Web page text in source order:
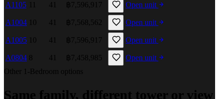
A1105 11 41 ฿7,596,917 Open unit
A1004 10 41 ฿7,568,562 Open unit
A1005 10 41 ฿7,596,917 Open unit
A0804 8 41 ฿7,458,985
Open unit
Other 1-Bedroom options
Same family, different tower or view